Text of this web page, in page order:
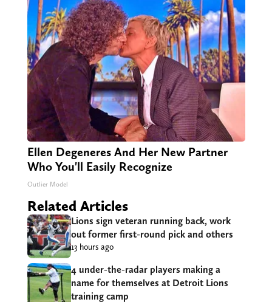
Ellen Degeneres And Her New Partner
Who You'll Easily Recognize
Outlier Model
Related Articles
Lions sign veteran running back, work
out former first-round pick and others
13 hours ago
4 under-the-radar players making a
name for themselves at Detroit Lions
training camp